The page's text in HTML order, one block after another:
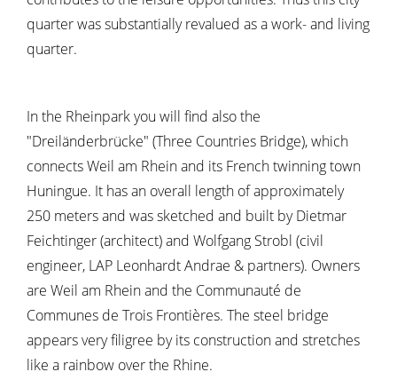
quarter was substantially revalued as a work- and living
quarter.
In the Rheinpark you will find also the
"Dreiländerbrücke" (Three Countries Bridge), which
connects Weil am Rhein and its French twinning town
Huningue. It has an overall length of approximately
250 meters and was sketched and built by Dietmar
Feichtinger (architect) and Wolfgang Strobl (civil
engineer, LAP Leonhardt Andrae & partners). Owners
are Weil am Rhein and the Communauté de
Communes de Trois Frontières. The steel bridge
appears very filigree by its construction and stretches
like a rainbow over the Rhine.